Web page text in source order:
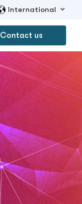
International
Contact us